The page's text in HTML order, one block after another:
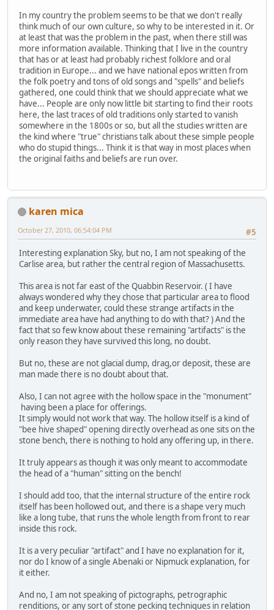
In my country the problem seems to be that we don't really
think much of our own culture, so why to be interested in it. Or
at least that was the problem in the past, when there still was
more information available. Thinking that I live in the country
that has or at least had probably richest folklore and oral
tradition in Europe... and we have national epos written from
the folk poetry and tons of old songs and "spells" and beliefs
gathered, one could think that we should appreciate what we
have... People are only now little bit starting to find their roots
here, the last traces of old traditions only started to vanish
somewhere in the 1800s or so, but all the studies written are
the kind where "true" christians talk about these simple people
who do stupid things... Think it is that way in most places when
the original faiths and beliefs are run over.
karen mica
#5
October 27, 2010, 06:54:04 PM
Interesting explanation Sky, but no, I am not speaking of the
Carlise area, but rather the central region of Massachusetts.
This area is not far east of the Quabbin Reservoir. ( I have
always wondered why they chose that particular area to flood
and keep underwater, could these strange artifacts in the
immediate area have had anything to do with that? ) And the
fact that so few know about these remaining "artifacts" is the
only reason they have survived this long, no doubt.
But no, these are not glacial dump, drag,or deposit, these are
man made there is no doubt about that.
Also, I can not agree with the hollow space in the "monument"
having been a place for offerings.
It simply would not work that way. The hollow itself is a kind of
"bee hive shaped" opening directly overhead as one sits on the
stone bench, there is nothing to hold any offering up, in there.
It truly appears as though it was only meant to accommodate
the head of a "human" sitting on the bench!
I should add too, that the internal structure of the entire rock
itself has been hollowed out, and there is a shape very much
like a long tube, that runs the whole length from front to rear
inside this rock.
It is a very peculiar "artifact" and I have no explanation for it,
nor do I know of a single Abenaki or Nipmuck explanation, for
it either.
And no, I am not speaking of pictographs, petrographic
renditions, or any sort of stone pecking techniques in relation